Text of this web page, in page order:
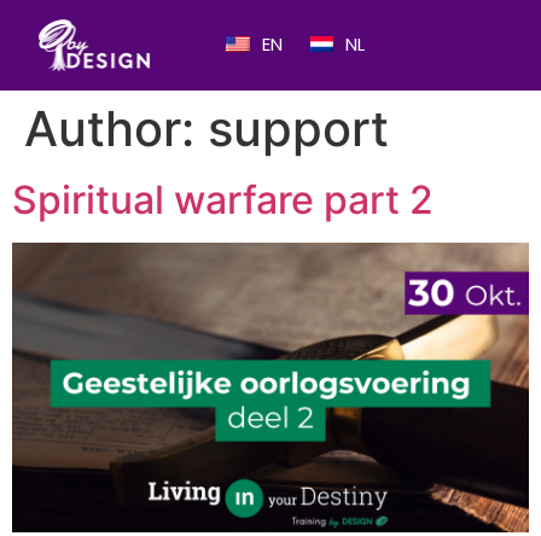
EN NL
Author: support
Spiritual warfare part 2